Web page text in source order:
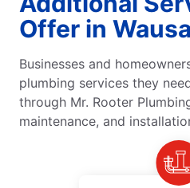
Offer in
Businesses and
plumbing services they
through Mr. Rooter
maintenance, and